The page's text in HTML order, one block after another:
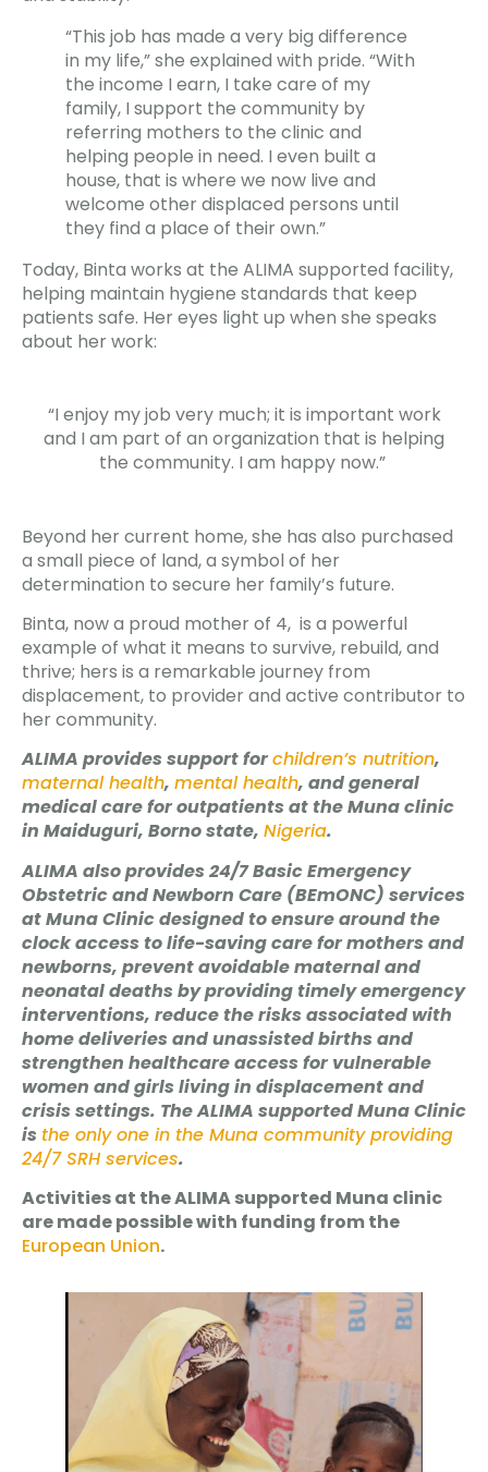
“This job has made a very big difference
in my life,” she explained with pride. “With
the income I earn, I take care of my
family, I support the community by
referring mothers to the clinic and
helping people in need. I even built a
house, that is where we now live and
welcome other displaced persons until
they find a place of their own.”
Today, Binta works at the ALIMA supported facility,
helping maintain hygiene standards that keep
patients safe. Her eyes light up when she speaks
about her work:
“I enjoy my job very much; it is important work
and I am part of an organization that is helping
the community. I am happy now.”
Beyond her current home, she has also purchased
a small piece of land, a symbol of her
determination to secure her family’s future.
Binta, now a proud mother of 4, is a powerful
example of what it means to survive, rebuild, and
thrive; hers is a remarkable journey from
displacement, to provider and active contributor to
her community.
ALIMA provides support forchildren’s nutrition,
maternal health, mental health, and general
medical care for outpatients at the Muna clinic
in Maiduguri, Borno state, Nigeria.
ALIMA also provides 24/7 Basic Emergency
Obstetric and Newborn Care (BEmONC) services
at Muna Clinic designed to ensure around the
clock access to life-saving care for mothers and
newborns, prevent avoidable maternal and
neonatal deaths by providing timely emergency
interventions, reduce the risks associated with
home deliveries and unassisted births and
strengthen healthcare access for vulnerable
women and girls living in displacement and
crisis settings. The ALIMA supported Muna Clinic
is the only one in the Muna community providing
24/7 SRH services.
Activities at the ALIMA supported Muna clinic
are made possible with funding from the
European Union.